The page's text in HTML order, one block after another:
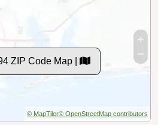
ZIP Code Map |
© MapTiler© OpenStreetMap contributors